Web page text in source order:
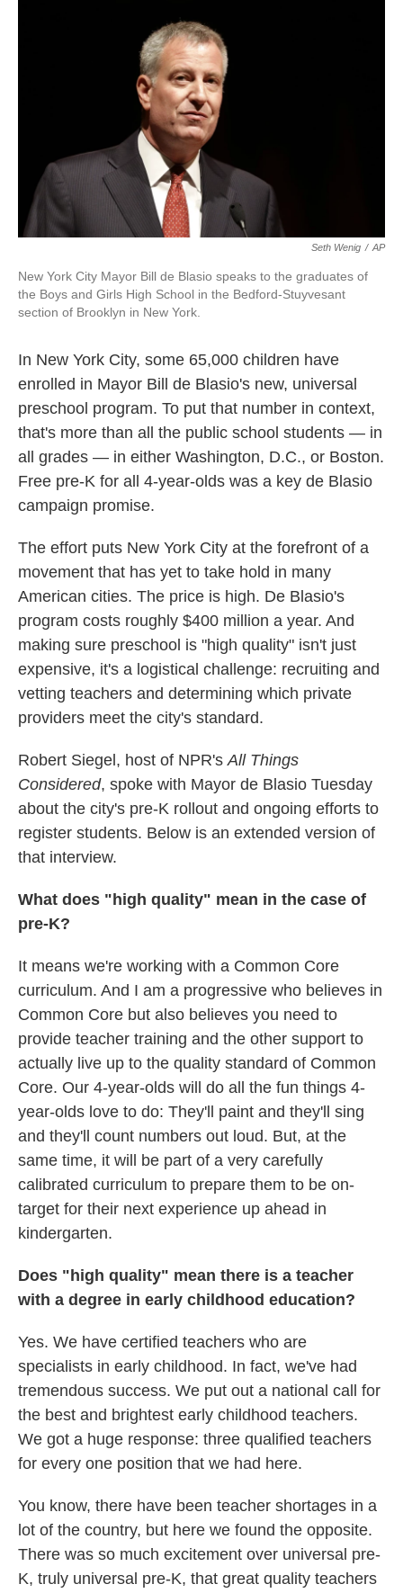
Seth Wenig / AP
New York City Mayor Bill de Blasio speaks to the graduates of
the Boys and Girls High School in the Bedford-Stuyvesant
section of Brooklyn in New York.
In New York City, some 65,000 children have
enrolled in Mayor Bill de Blasio's new, universal
preschool program. To put that number in context,
that's more than all the public school students — in
all grades — in either Washington, D.C., or Boston.
Free pre-K for all 4-year-olds was a key de Blasio
campaign promise.
The effort puts New York City at the forefront of a
movement that has yet to take hold in many
American cities. The price is high. De Blasio's
program costs roughly $400 million a year. And
making sure preschool is "high quality" isn't just
expensive, it's a logistical challenge: recruiting and
vetting teachers and determining which private
providers meet the city's standard.
Robert Siegel, host of NPR'sAll Things
Considered, spoke with Mayor de Blasio Tuesday
about the city's pre-K rollout and ongoing efforts to
register students. Below is an extended version of
that interview.
What does "high quality" mean in the case of
pre-K?
It means we're working with a Common Core
curriculum. And I am a progressive who believes in
Common Core but also believes you need to
provide teacher training and the other support to
actually live up to the quality standard of Common
Core. Our 4-year-olds will do all the fun things 4-
year-olds love to do: They'll paint and they'll sing
and they'll count numbers out loud. But, at the
same time, it will be part of a very carefully
calibrated curriculum to prepare them to be on-
target for their next experience up ahead in
kindergarten.
Does "high quality" mean there is a teacher
with a degree in early childhood education?
Yes. We have certified teachers who are
specialists in early childhood. In fact, we've had
tremendous success. We put out a national call for
the best and brightest early childhood teachers.
We got a huge response: three qualified teachers
for every one position that we had here.
You know, there have been teacher shortages in a
lot of the country, but here we found the opposite.
There was so much excitement over universal pre-
K, truly universal pre-K, that great quality teachers